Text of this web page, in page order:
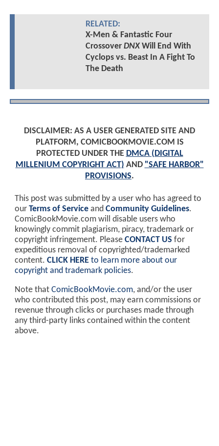
RELATED:
X-Men & Fantastic Four
Crossover DNXWill End With
Cyclops vs. Beast In A Fight To
The Death
DISCLAIMER: AS A USER GENERATED SITE AND
PLATFORM, COMICBOOKMOVIE.COM IS
PROTECTED UNDER THE DMCA (DIGITAL
MILLENIUM COPYRIGHT ACT) AND "SAFE HARBOR"
PROVISIONS.
This post was submitted by a user who has agreed to
our Terms of Service and Community Guidelines.
ComicBookMovie.com will disable users who
knowingly commit plagiarism, piracy, trademark or
copyright infringement. Please CONTACT US for
expeditious removal of copyrighted/trademarked
content. CLICK HERE to learn more about our
copyright and trademark policies.
Note that ComicBookMovie.com, and/or the user
who contributed this post, may earn commissions or
revenue through clicks or purchases made through
any third-party links contained within the content
above.